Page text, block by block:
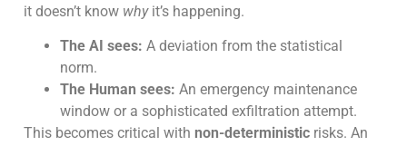
it doesn’t know whyit’s happening.
The AI sees: A deviation from the statistical
norm.
The Human sees: An emergency maintenance
window or a sophisticated exfiltration attempt.
This becomes critical with non-deterministic risks. An